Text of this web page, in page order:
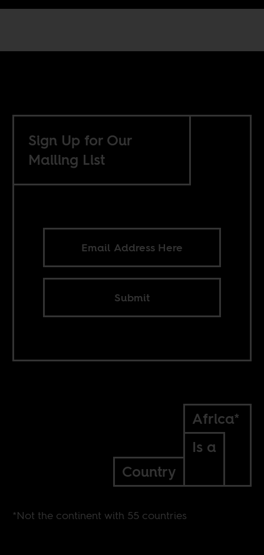
Sign Up for Our
Mailing List
Submit
Africa*
Is a
Country
*Not the continent with 55 countries